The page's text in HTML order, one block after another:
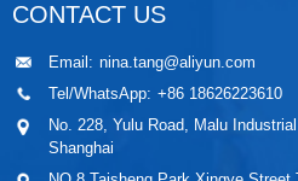
CONTACT US
Email: nina.tang@aliyun.com
Tel/WhatsApp: +86 18626223610
No. 228, Yulu Road, Malu
Shanghai